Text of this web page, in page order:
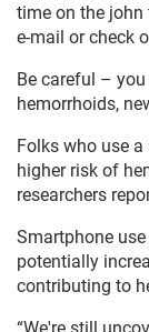
time on the john
e-mail or check
Be careful –
hemorrhoids,
Folks who use
higher risk of
researchers
Smartphone
potentially
contributing to